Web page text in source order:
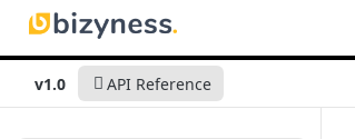
v1.0 API Reference